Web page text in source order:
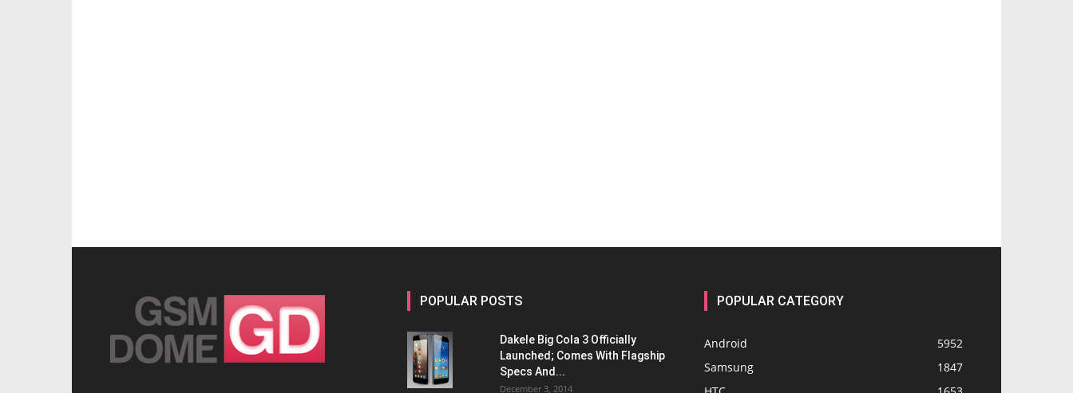
POPULAR POSTS
Dakele Big Cola 3 Officially
Launched; Comes With Flagship
Specs And...
December 3, 2014
POPULAR CATEGORY
Android
5952
Samsung
1847